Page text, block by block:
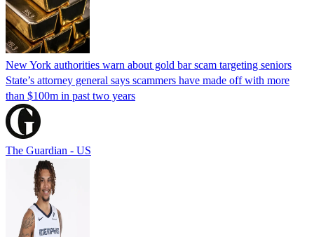
New York authorities warn about gold bar scam targeting seniors
State’s attorney general says scammers have made off with more
than $100m in past two years
The Guardian - US